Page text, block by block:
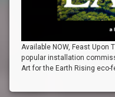
Available NOW, Feast Upon
popular installation
Art for the Earth Rising eco-